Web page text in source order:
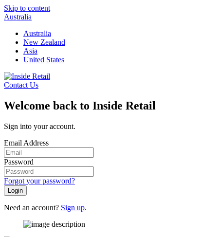
Skip to content
Australia
Australia
New Zealand
Asia
United States
Contact Us
Welcome back to Inside Retail
Sign into your account.
Email Address
Password
Forgot your password?
Login
Need an account? Sign up.